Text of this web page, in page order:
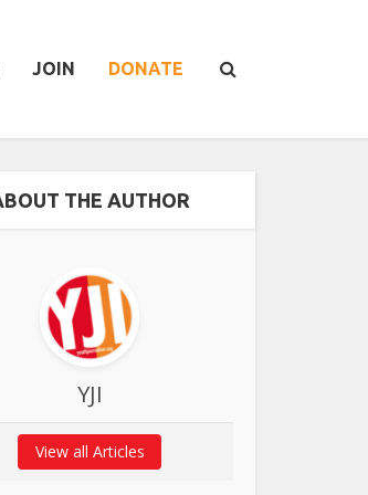
JOIN DONATE
THE AUTHOR
YJI
View all Articles